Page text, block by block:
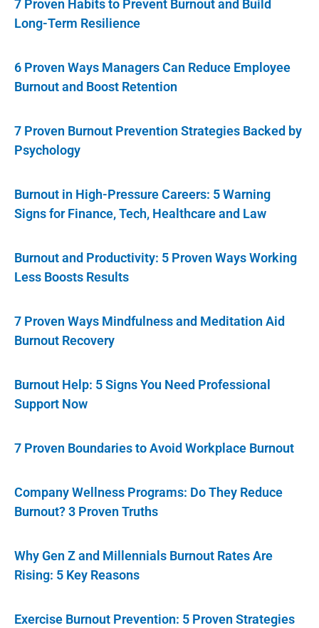
7 Proven Habits to Prevent Burnout and Build
Long-Term Resilience
6 Proven Ways Managers Can Reduce Employee
Burnout and Boost Retention
7 Proven Burnout Prevention Strategies Backed by
Psychology
Burnout in High-Pressure Careers: 5 Warning
Signs for Finance, Tech, Healthcare and Law
Burnout and Productivity: 5 Proven Ways Working
Less Boosts Results
7 Proven Ways Mindfulness and Meditation Aid
Burnout Recovery
Burnout Help: 5 Signs You Need Professional
Support Now
7 Proven Boundaries to Avoid Workplace Burnout
Company Wellness Programs: Do They Reduce
Burnout? 3 Proven Truths
Why Gen Z and Millennials Burnout Rates Are
Rising: 5 Key Reasons
Exercise Burnout Prevention: 5 Proven Strategies